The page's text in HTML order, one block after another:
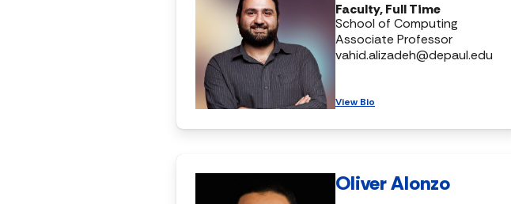
Faculty, Full Time
School of Computing
Associate Professor
vahid.alizadeh@depaul.edu
View Bio
Oliver Alonzo